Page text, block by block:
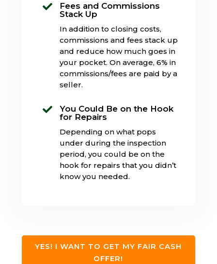

Fees and Commissions
Stack Up
In addition to closing costs,
commissions and fees stack up
and reduce how much goes in
your pocket. On average, 6% in
commissions/fees are paid by a
seller.

You Could Be on the Hook
for Repairs
Depending on what pops
under during the inspection
period, you could be on the
hook for repairs that you didn’t
know you needed.
YES! I WANT TO GET MY FAIR CASH
OFFER!